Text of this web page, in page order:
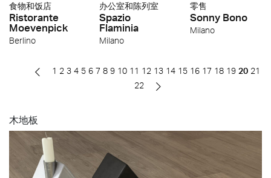
食物和饭店
Ristorante
Moevenpick
Berlino
办公室和陈列室
Spazio
Flaminia
Milano
零售
Sonny Bono
Milano
1 2 3 4 5 6 7 8 9 10 11 12 13 14 15 16 17 18 19 20 21
22
木地板